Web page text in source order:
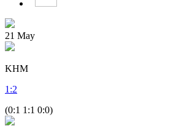
21 May
KHM
1 :2
(0:1 1:1 0:0)